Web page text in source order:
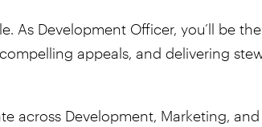
As Development Officer, you’ll be
appeals, and delivering
across Development, Marketing,